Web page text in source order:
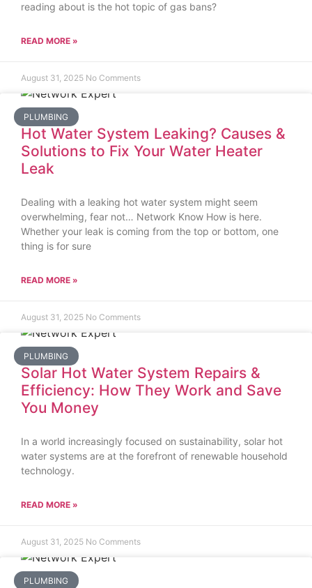
reading about is the hot topic of gas bans?
READ MORE »
August 31, 2025 No Comments
PLUMBING
Hot Water System Leaking? Causes &
Solutions to Fix Your Water Heater
Leak
Dealing with a leaking hot water system might seem
overwhelming, fear not… Network Know How is here.
Whether your leak is coming from the top or bottom, one
thing is for sure
READ MORE »
August 31, 2025 No Comments
PLUMBING
Solar Hot Water System Repairs &
Efficiency: How They Work and Save
You Money
In a world increasingly focused on sustainability, solar hot
water systems are at the forefront of renewable household
technology.
READ MORE »
August 31, 2025 No Comments
PLUMBING